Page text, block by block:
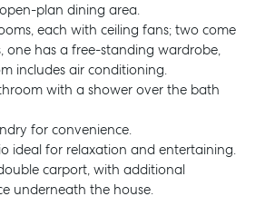
plan dining area.
each with ceiling fans; two come
one has a free-standing wardrobe,
includes air conditioning.
with a shower over the bath
for convenience.
ideal for relaxation and entertaining.
carport, with additional
underneath the house.